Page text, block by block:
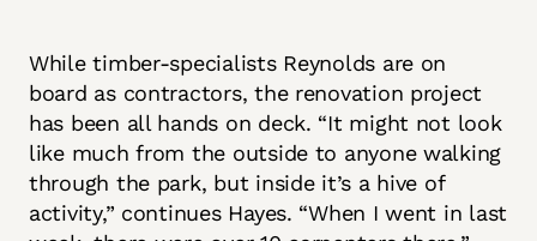
While timber-specialists Reynolds are on
board as contractors, the renovation project
has been all hands on deck. “It might not look
like much from the outside to anyone walking
through the park, but inside it’s a hive of
activity,” continues Hayes. “When I went in last